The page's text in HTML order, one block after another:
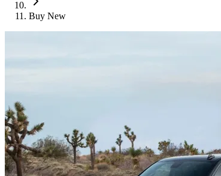
Buy New